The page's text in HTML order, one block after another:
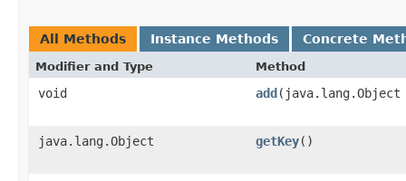
All Methods Instance Methods Concrete
Modifier and Type Method
void add
java.lang.Object getKey()